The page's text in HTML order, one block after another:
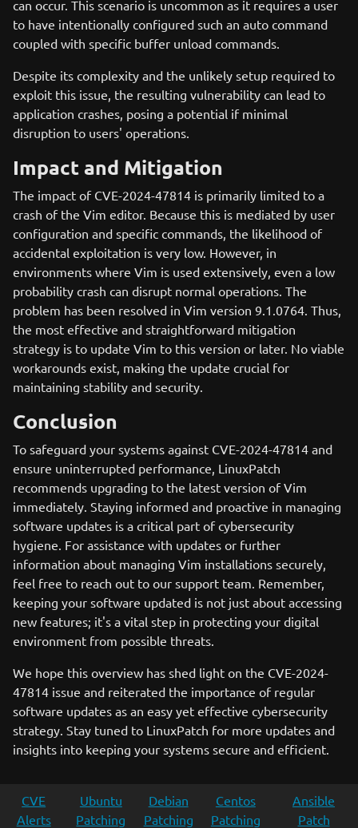
can occur. This scenario is uncommon as it requires a user
to have intentionally configured such an auto command
coupled with specific buffer unload commands.
Despite its complexity and the unlikely setup required to
exploit this issue, the resulting vulnerability can lead to
application crashes, posing a potential if minimal
disruption to users' operations.
Impact and Mitigation
The impact of CVE-2024-47814 is primarily limited to a
crash of the Vim editor. Because this is mediated by user
configuration and specific commands, the likelihood of
accidental exploitation is very low. However, in
environments where Vim is used extensively, even a low
probability crash can disrupt normal operations. The
problem has been resolved in Vim version 9.1.0764. Thus,
the most effective and straightforward mitigation
strategy is to update Vim to this version or later. No viable
workarounds exist, making the update crucial for
maintaining stability and security.
Conclusion
To safeguard your systems against CVE-2024-47814 and
ensure uninterrupted performance, LinuxPatch
recommends upgrading to the latest version of Vim
immediately. Staying informed and proactive in managing
software updates is a critical part of cybersecurity
hygiene. For assistance with updates or further
information about managing Vim installations securely,
feel free to reach out to our support team. Remember,
keeping your software updated is not just about accessing
new features; it's a vital step in protecting your digital
environment from possible threats.
We hope this overview has shed light on the CVE-2024-
47814 issue and reiterated the importance of regular
software updates as an easy yet effective cybersecurity
strategy. Stay tuned to LinuxPatch for more updates and
insights into keeping your systems secure and efficient.
CVE
Alerts
Ubuntu
Patching
Debian
Patching
Centos
Patching
Ansible
Patch